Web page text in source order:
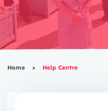
Home > Help Centre